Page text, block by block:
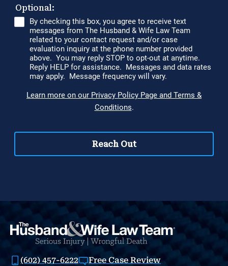
(602) 457-6222 Free Case Review